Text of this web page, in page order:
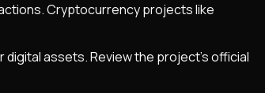
Cryptocurrency projects like
assets. Review the project's official